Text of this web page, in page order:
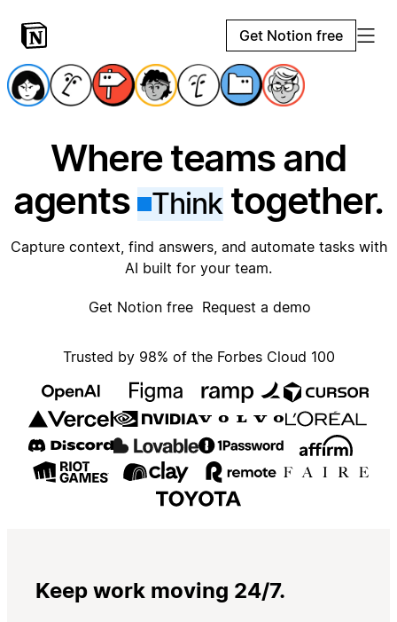
Get Notion free
Where teams and
agents
Thinktogether.
Capture context, find answers, and automate tasks with
AI built for your team.
Get Notion free Request a demo
Trusted by 98% of the Forbes Cloud 100
Keep work moving 24/7.